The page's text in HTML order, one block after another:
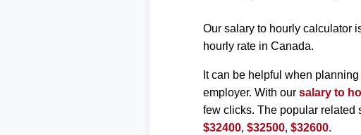
Our salary to hourly calculator
hourly rate in Canada.
It can be helpful when
employer. With oursalary to
few clicks. The popular related
$32400,$32500,$32600.